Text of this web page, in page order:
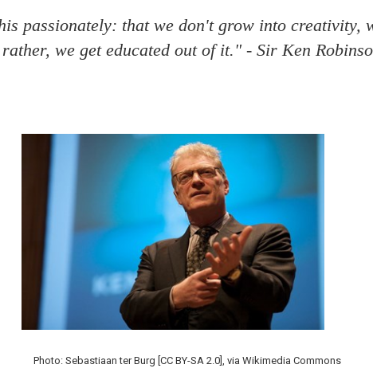
passionately: that we don't grow into creativity,
we get educated out of it." - Sir Ken
Photo: Sebastiaan ter Burg [CC BY-SA 2.0], via Wikimedia Commons